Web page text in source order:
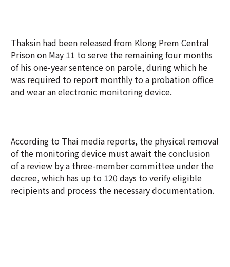
Thaksin had been released from Klong Prem Central
Prison on May 11 to serve the remaining four months
of his one-year sentence on parole, during which he
was required to report monthly to a probation office
and wear an electronic monitoring device.
According to Thai media reports, the physical removal
of the monitoring device must await the conclusion
of a review by a three-member committee under the
decree, which has up to 120 days to verify eligible
recipients and process the necessary documentation.